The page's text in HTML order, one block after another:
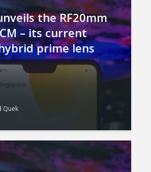
the RF20mm
– its current
prime lens
Quek